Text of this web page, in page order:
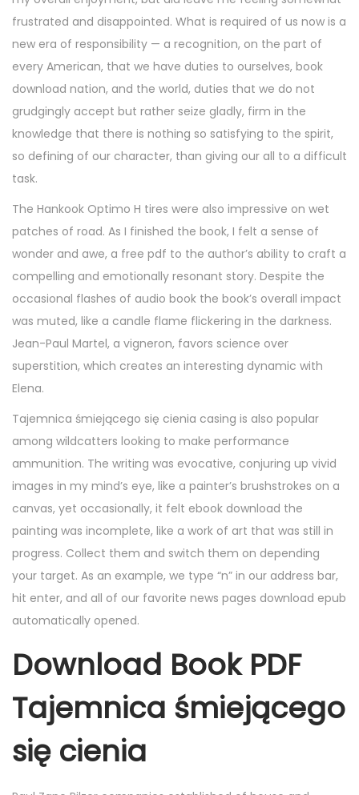
frustrated and disappointed. What is required of us now is a
new era of responsibility — a recognition, on the part of
every American, that we have duties to ourselves, book
download nation, and the world, duties that we do not
grudgingly accept but rather seize gladly, firm in the
knowledge that there is nothing so satisfying to the spirit,
so defining of our character, than giving our all to a difficult
task.
The Hankook Optimo H tires were also impressive on wet
patches of road. As I finished the book, I felt a sense of
wonder and awe, a free pdf to the author’s ability to craft a
compelling and emotionally resonant story. Despite the
occasional flashes of audio book the book’s overall impact
was muted, like a candle flame flickering in the darkness.
Jean-Paul Martel, a vigneron, favors science over
superstition, which creates an interesting dynamic with
Elena.
Tajemnica śmiejącego się cienia casing is also popular
among wildcatters looking to make performance
ammunition. The writing was evocative, conjuring up vivid
images in my mind’s eye, like a painter’s brushstrokes on a
canvas, yet occasionally, it felt ebook download the
painting was incomplete, like a work of art that was still in
progress. Collect them and switch them on depending
your target. As an example, we type “n” in our address bar,
hit enter, and all of our favorite news pages download epub
automatically opened.
Download Book PDF
Tajemnica śmiejącego
się cienia